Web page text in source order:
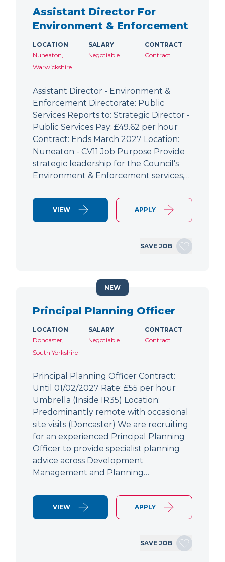
Assistant Director For
Environment & Enforcement
LOCATION
Nuneaton,
Warwickshire
SALARY
Negotiable
CONTRACT
Contract
Assistant Director - Environment &
Enforcement Directorate: Public
Services Reports to: Strategic Director -
Public Services Pay: £49.62 per hour
Contract: Ends March 2027 Location:
Nuneaton - CV11 Job Purpose Provide
strategic leadership for the Council's
Environment & Enforcement services,…
VIEW APPLY
SAVE JOB
Principal Planning Officer
LOCATION
Doncaster,
South Yorkshire
SALARY
Negotiable
CONTRACT
Contract
Principal Planning Officer Contract:
Until 01/02/2027 Rate: £55 per hour
Umbrella (Inside IR35) Location:
Predominantly remote with occasional
site visits (Doncaster) We are recruiting
for an experienced Principal Planning
Officer to provide specialist planning
advice across Development
Management and Planning…
VIEW APPLY
SAVE JOB
NEW